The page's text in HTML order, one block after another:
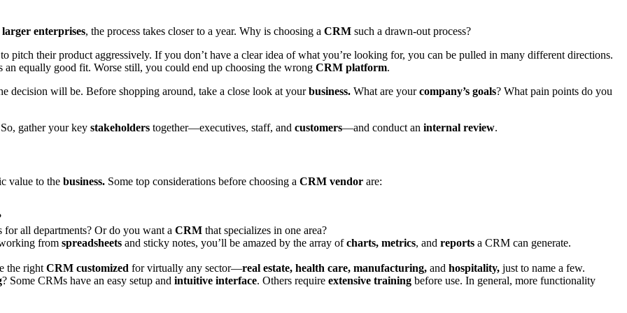
larger enterprises, the process takes closer to a year. Why is choosing a CRM such a drawn-out process?
pitch their product aggressively. If you don’t have a clear idea of what you’re looking for, you can be pulled in many different directions.
an equally good fit. Worse still, you could end up choosing the wrong CRM platform.
decision will be. Before shopping around, take a close look at yourbusiness. What are yourcompany’s goals? What pain points do you
gather your key stakeholders together—executives, staff, and customers—and conduct an internal review.
value to the business. Some top considerations before choosing a CRM vendor are:
all departments? Or do you want a CRM that specializes in one area?
from spreadsheets and sticky notes, you’ll be amazed by the array ofcharts, metrics, and reports a CRM can generate.
the right CRM customized for virtually any sector—real estate, health care, manufacturing, and hospitality, just to name a few.
? Some CRMs have an easy setup and intuitive interface. Others require extensive training before use. In general, more functionality